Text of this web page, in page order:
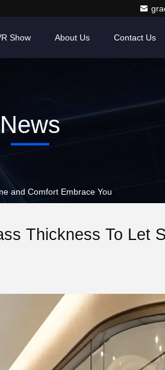
Show About Us Contact Us
News
and Comfort Embrace You
Thickness To Let